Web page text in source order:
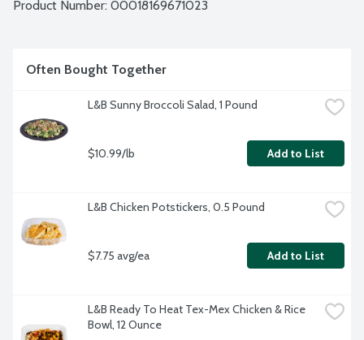
Product Number: 00018169671023
Often Bought Together
L&B Sunny Broccoli Salad, 1 Pound
$10.99/lb Add to List
L&B Chicken Potstickers, 0.5 Pound
$7.75 avg/ea Add to List
L&B Ready To Heat Tex-Mex Chicken & Rice
Bowl, 12 Ounce